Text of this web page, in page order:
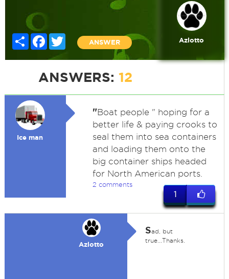
Share FacebookTwitter
ANSWER Azlotto
ANSWERS: 12
Ice man
"Boat people " hoping for a
better life & paying crooks to
seal them into sea containers
and loading them onto the
big container ships headed
for North American ports.
2 comments
1
Azlotto
Sad, but
true...Thanks.